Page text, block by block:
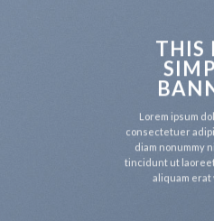
THIS
Lorem ipsum
consectetuer
diam nonummy
tincidunt ut
aliquam